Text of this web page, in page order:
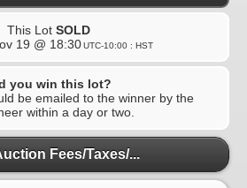
This Lot SOLD
19 @ 18:30UTC-10:00 : HST
you win this lot?
be emailed to the winner by the
within a day or two.
Fees/Taxes/...